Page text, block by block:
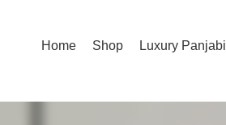
Home Shop Luxury Panjabi